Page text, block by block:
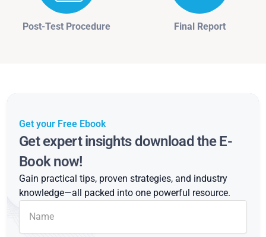
Post-Test Procedure Final Report
Get your Free Ebook
Get expert insights download the E-
Book now!
Gain practical tips, proven strategies, and industry
knowledge—all packed into one powerful resource.